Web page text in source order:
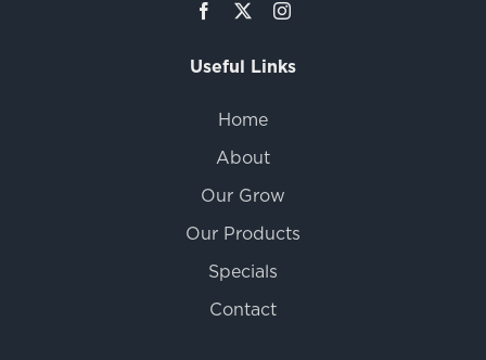
Useful Links
Home
About
Our Grow
Our Products
Specials
Contact